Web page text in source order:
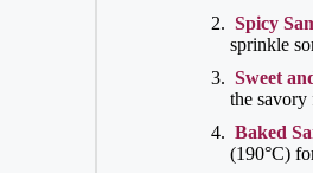
Spicy
sprinkle
Sweet
the savory
Baked
(190°C)